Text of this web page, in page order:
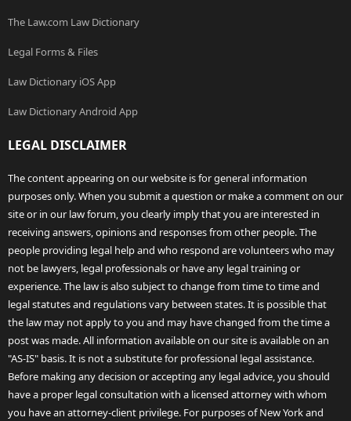
The Law.com Law Dictionary
Legal Forms & Files
Law Dictionary iOS App
Law Dictionary Android App
LEGAL DISCLAIMER
The content appearing on our website is for general information
purposes only. When you submit a question or make a comment on our
site or in our law forum, you clearly imply that you are interested in
receiving answers, opinions and responses from other people. The
people providing legal help and who respond are volunteers who may
not be lawyers, legal professionals or have any legal training or
experience. The law is also subject to change from time to time and
legal statutes and regulations vary between states. It is possible that
the law may not apply to you and may have changed from the time a
post was made. All information available on our site is available on an
"AS-IS" basis. It is not a substitute for professional legal assistance.
Before making any decision or accepting any legal advice, you should
have a proper legal consultation with a licensed attorney with whom
you have an attorney-client privilege. For purposes of New York and